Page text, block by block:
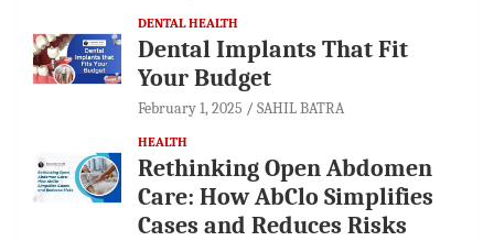
DENTAL HEALTH
Dental Implants That Fit
Your Budget
February 1, 2025 SAHIL BATRA
HEALTH
Rethinking Open Abdomen
Care: How AbClo Simplifies
Cases and Reduces Risks